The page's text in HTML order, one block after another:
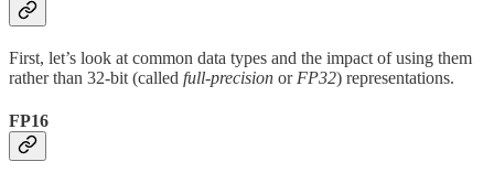
First, let’s look at common data types and the impact of using them
rather than 32-bit (called full-precision or FP32) representations.
FP16